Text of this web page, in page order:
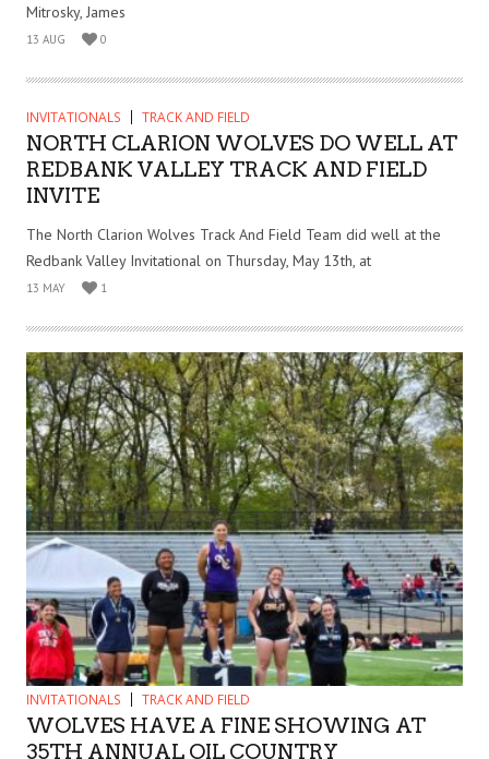
Mitrosky, James
13 AUG 0
INVITATIONALS TRACK AND FIELD
NORTH CLARION WOLVES DO WELL AT
REDBANK VALLEY TRACK AND FIELD
INVITE
The North Clarion Wolves Track And Field Team did well at the
Redbank Valley Invitational on Thursday, May 13th, at
13 MAY 1
INVITATIONALS TRACK AND FIELD
WOLVES HAVE A FINE SHOWING AT
35TH ANNUAL OIL COUNTRY